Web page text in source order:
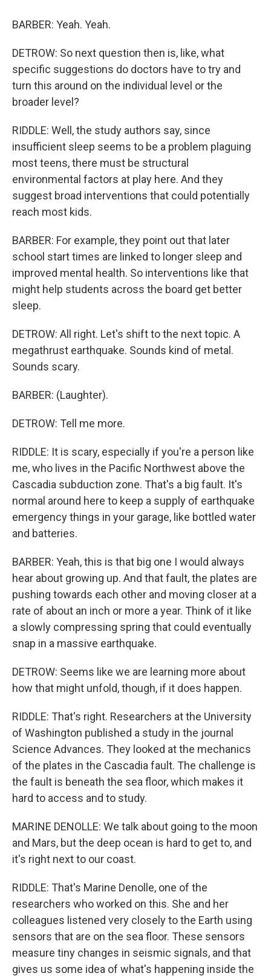
BARBER: Yeah. Yeah.
DETROW: So next question then is, like, what
specific suggestions do doctors have to try and
turn this around on the individual level or the
broader level?
RIDDLE: Well, the study authors say, since
insufficient sleep seems to be a problem plaguing
most teens, there must be structural
environmental factors at play here. And they
suggest broad interventions that could potentially
reach most kids.
BARBER: For example, they point out that later
school start times are linked to longer sleep and
improved mental health. So interventions like that
might help students across the board get better
sleep.
DETROW: All right. Let's shift to the next topic. A
megathrust earthquake. Sounds kind of metal.
Sounds scary.
BARBER: (Laughter).
DETROW: Tell me more.
RIDDLE: It is scary, especially if you're a person like
me, who lives in the Pacific Northwest above the
Cascadia subduction zone. That's a big fault. It's
normal around here to keep a supply of earthquake
emergency things in your garage, like bottled water
and batteries.
BARBER: Yeah, this is that big one I would always
hear about growing up. And that fault, the plates are
pushing towards each other and moving closer at a
rate of about an inch or more a year. Think of it like
a slowly compressing spring that could eventually
snap in a massive earthquake.
DETROW: Seems like we are learning more about
how that might unfold, though, if it does happen.
RIDDLE: That's right. Researchers at the University
of Washington published a study in the journal
Science Advances. They looked at the mechanics
of the plates in the Cascadia fault. The challenge is
the fault is beneath the sea floor, which makes it
hard to access and to study.
MARINE DENOLLE: We talk about going to the moon
and Mars, but the deep ocean is hard to get to, and
it's right next to our coast.
RIDDLE: That's Marine Denolle, one of the
researchers who worked on this. She and her
colleagues listened very closely to the Earth using
sensors that are on the sea floor. These sensors
measure tiny changes in seismic signals, and that
gives us some idea of what's happening inside the